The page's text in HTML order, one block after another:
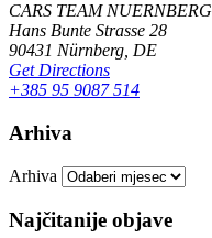
CARS TEAM NUERNBERG
Hans Bunte Strasse 28
90431 Nürnberg, DE
Get Directions
+385 95 9087 514
Arhiva
Arhiva
Najčitanije objave